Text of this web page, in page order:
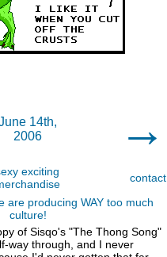
14th,
2006
→
exciting
contact
are producing WAY too much
culture!
of Sisqo's "The Thong Song"
way through, and I never